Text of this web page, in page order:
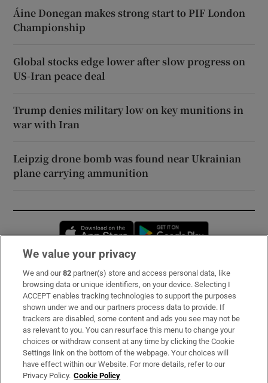
Áine Donegan makes strong start to PIF London
Championship
Global stocks edge lower after slow progress on
US-Iran peace deal
Trump denies military low on key munitions in
war with Iran
Leipzig drone bomb was found near Ukrainian
plane carrying ammunition
Opens in new window
Subscribe
Support
About Us
Irish Times Products & Services
We value your privacy
We and our82 partner(s) store and access personal data, like
browsing data or unique identifiers, on your device. Selecting I
ACCEPT enables tracking technologies to support the purposes
shown under we and our partners process data to provide. If
trackers are disabled, some content and ads you see may not be
as relevant to you. You can resurface this menu to change your
choices or withdraw consent at any time by clicking the Cookie
Settings link on the bottom of the webpage. Your choices will
have effect within our Website. For more details, refer to our
Privacy Policy. Cookie Policy